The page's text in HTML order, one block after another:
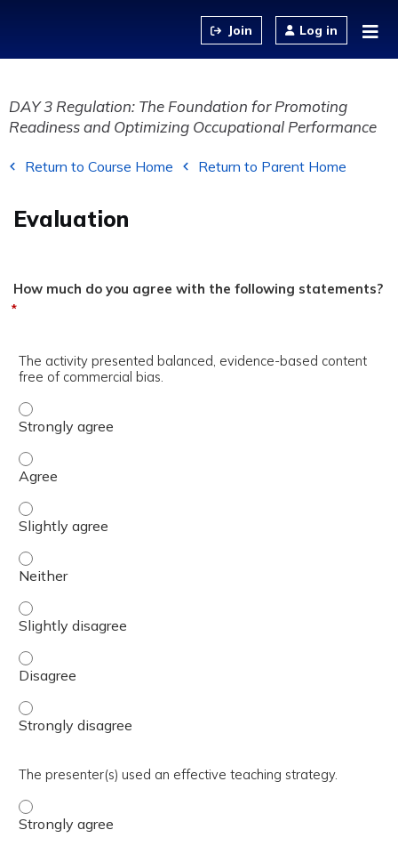
Log in
DAY 3 Regulation: The Foundation for Promoting
Readiness and Optimizing Occupational Performance
Return to Course Home Return to Parent Home
Evaluation
How much do you agree with the following statements?
*
The activity presented balanced, evidence-based content
free of commercial bias.
The activity presented balanced, evidence-based
The activity presented balanced, evidence-based
The activity presented balanced, evidence-based
The activity presented balanced, evidence-based
The activity presented balanced, evidence-based
The activity presented balanced, evidence-based
The activity presented balanced, evidence-based
The presenter(s) used an effective teaching strategy.
The presenter(s) used an effective teaching strategy. -